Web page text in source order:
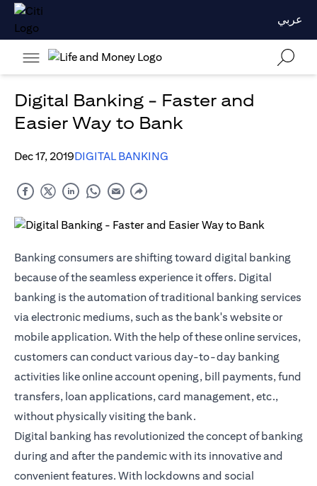
عربي
Digital Banking - Faster and
Easier Way to Bank
Dec 17, 2019DIGITAL BANKING
Banking consumers are shifting toward digital banking
because of the seamless experience it offers. Digital
banking is the automation of traditional banking services
via electronic mediums, such as the bank's website or
mobile application. With the help of these online services,
customers can conduct various day-to-day banking
activities like online account opening, bill payments, fund
transfers, loan applications, card management, etc.,
without physically visiting the bank.
Digital banking has revolutionized the concept of banking
during and after the pandemic with its innovative and
convenient features. With lockdowns and social